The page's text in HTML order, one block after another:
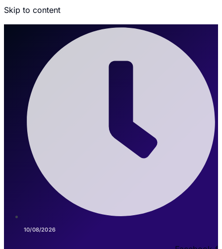
Skip to content
10/08/2026